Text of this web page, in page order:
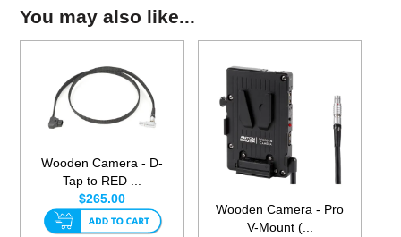
You may also like...
Wooden Camera - D-
Tap to RED ...
$265.00
Wooden Camera - Pro
V-Mount (...